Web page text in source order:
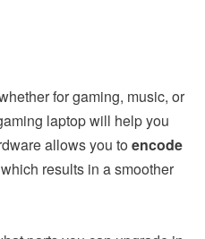
for gaming, music, or
laptop will help you
allows you to encode
results in a smoother